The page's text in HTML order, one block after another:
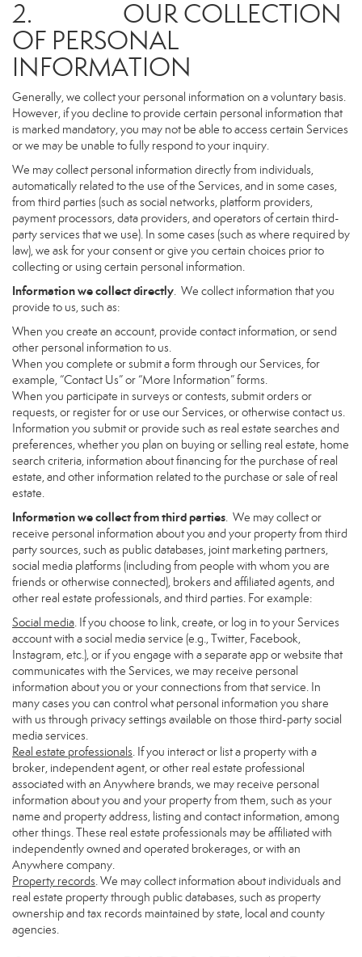
2. OUR COLLECTION
OF PERSONAL
INFORMATION
Generally, we collect your personal information on a voluntary basis.
However, if you decline to provide certain personal information that
is marked mandatory, you may not be able to access certain Services
or we may be unable to fully respond to your inquiry.
We may collect personal information directly from individuals,
automatically related to the use of the Services, and in some cases,
from third parties (such as social networks, platform providers,
payment processors, data providers, and operators of certain third-
party services that we use). In some cases (such as where required by
law), we ask for your consent or give you certain choices prior to
collecting or using certain personal information.
Information we collect directly. We collect information that you
provide to us, such as:
When you create an account, provide contact information, or send
other personal information to us.
When you complete or submit a form through our Services, for
example, “Contact Us” or “More Information” forms.
When you participate in surveys or contests, submit orders or
requests, or register for or use our Services, or otherwise contact us.
Information you submit or provide such as real estate searches and
preferences, whether you plan on buying or selling real estate, home
search criteria, information about financing for the purchase of real
estate, and other information related to the purchase or sale of real
estate.
Information we collect from third parties. We may collect or
receive personal information about you and your property from third
party sources, such as public databases, joint marketing partners,
social media platforms (including from people with whom you are
friends or otherwise connected), brokers and affiliated agents, and
other real estate professionals, and third parties. For example:
Social media. If you choose to link, create, or log in to your Services
account with a social media service (e.g., Twitter, Facebook,
Instagram, etc.), or if you engage with a separate app or website that
communicates with the Services, we may receive personal
information about you or your connections from that service. In
many cases you can control what personal information you share
with us through privacy settings available on those third-party social
media services.
Real estate professionals. If you interact or list a property with a
broker, independent agent, or other real estate professional
associated with an Anywhere brands, we may receive personal
information about you and your property from them, such as your
name and property address, listing and contact information, among
other things. These real estate professionals may be affiliated with
independently owned and operated brokerages, or with an
Anywhere company.
Property records. We may collect information about individuals and
real estate property through public databases, such as property
ownership and tax records maintained by state, local and county
agencies.